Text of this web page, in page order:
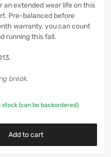
an extended wear life on this
Pre-balanced before
warranty, you can count
running this fall.
break.
stock (can be backordered)
Add to cart